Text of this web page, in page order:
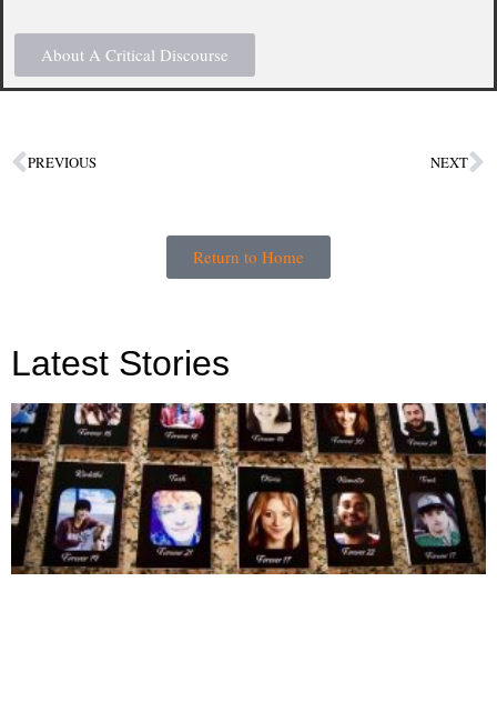
About A Critical Discourse
PREVIOUS NEXT
Return to Home
Latest Stories